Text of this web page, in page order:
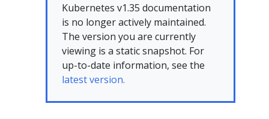
Kubernetes v1.35 documentation
is no longer actively maintained.
The version you are currently
viewing is a static snapshot. For
up-to-date information, see the
latest version.